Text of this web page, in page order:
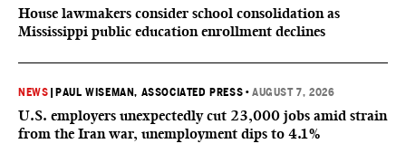
House lawmakers consider school consolidation as
Mississippi public education enrollment declines
NEWS PAUL WISEMAN, ASSOCIATED PRESS •AUGUST 7, 2026
U.S. employers unexpectedly cut 23,000 jobs amid strain
from the Iran war, unemployment dips to 4.1%